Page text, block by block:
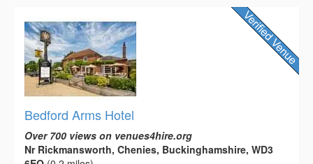
Bedford Arms Hotel
Over 700 views on venues4hire.org
Nr Rickmansworth, Chenies, Buckinghamshire, WD3